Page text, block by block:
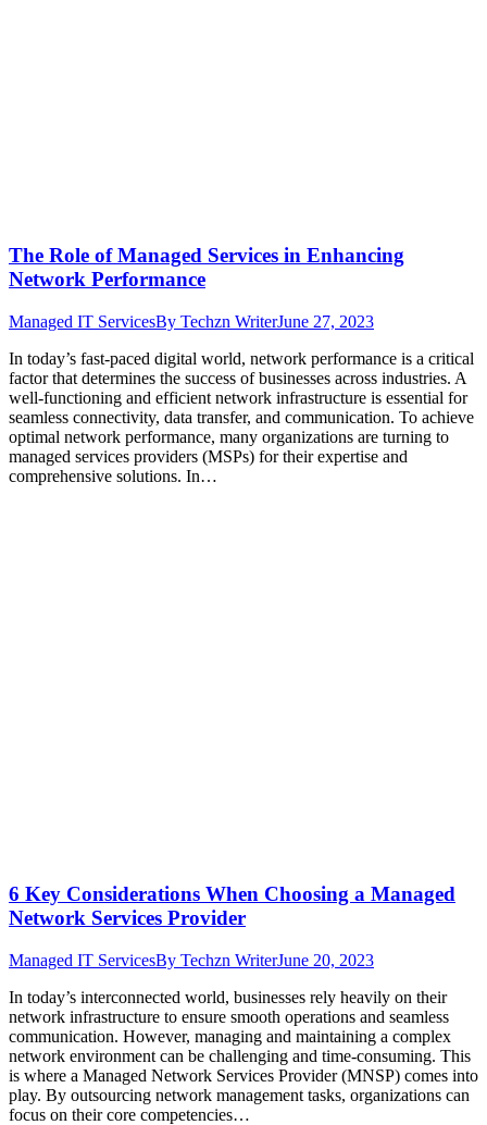
The Role of Managed Services in Enhancing
Network Performance
Managed IT ServicesBy Techzn WriterJune 27, 2023
In today’s fast-paced digital world, network performance is a critical
factor that determines the success of businesses across industries. A
well-functioning and efficient network infrastructure is essential for
seamless connectivity, data transfer, and communication. To achieve
optimal network performance, many organizations are turning to
managed services providers (MSPs) for their expertise and
comprehensive solutions. In…
6 Key Considerations When Choosing a Managed
Network Services Provider
Managed IT ServicesBy Techzn WriterJune 20, 2023
In today’s interconnected world, businesses rely heavily on their
network infrastructure to ensure smooth operations and seamless
communication. However, managing and maintaining a complex
network environment can be challenging and time-consuming. This
is where a Managed Network Services Provider (MNSP) comes into
play. By outsourcing network management tasks, organizations can
focus on their core competencies…